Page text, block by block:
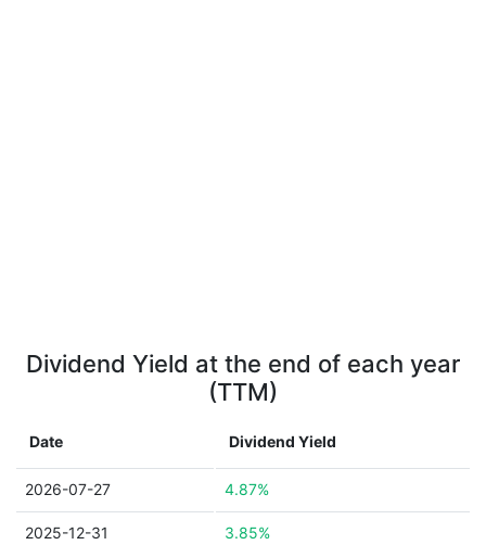
Dividend Yield at the end of each year
(TTM)
Date Dividend Yield
2026-07-27 4.87%
2025-12-31 3.85%